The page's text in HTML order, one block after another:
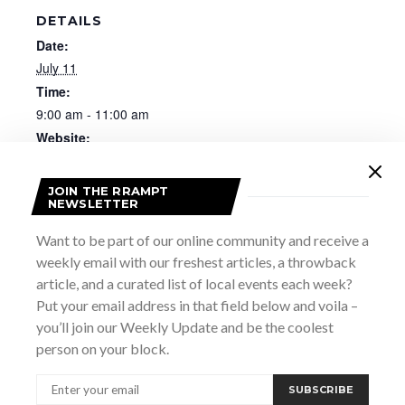
DETAILS
Date:
July 11
Time:
9:00 am - 11:00 am
Website:
JOIN THE RRAMPT
NEWSLETTER
Want to be part of our online community and receive a
weekly email with our freshest articles, a throwback
article, and a curated list of local events each week?
Put your email address in that field below and voila –
you’ll join our Weekly Update and be the coolest
person on your block.
SUBSCRIBE